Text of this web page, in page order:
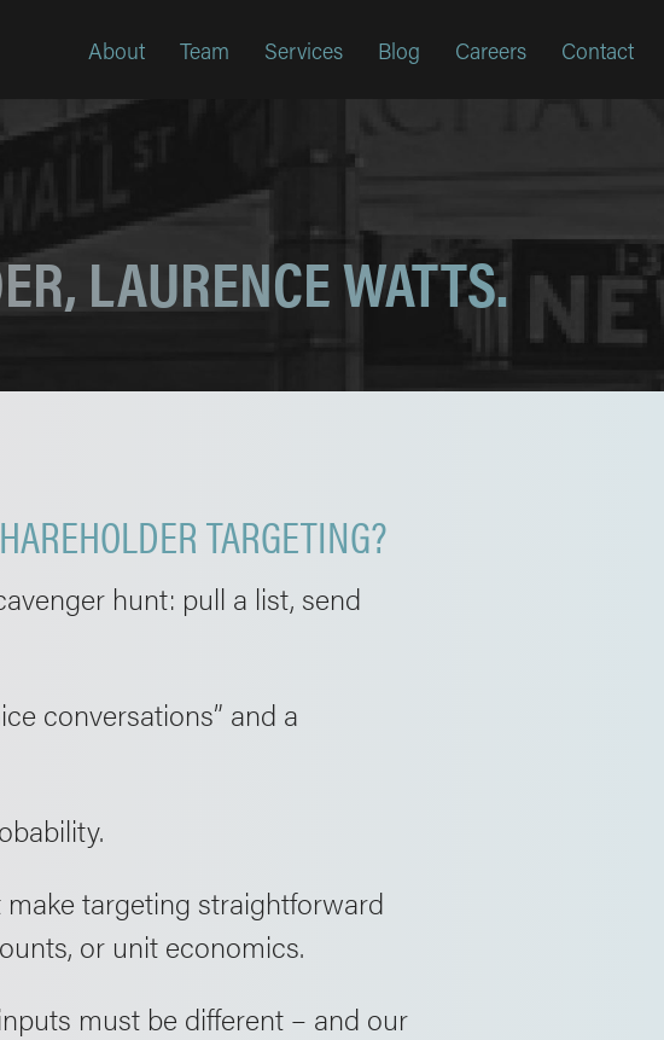
About Team Services Blog Careers Contact
LAURENCE WATTS.
TARGETING?
hunt: pull a list, send
conversations” and a
targeting straightforward
or unit economics.
must be different – and our